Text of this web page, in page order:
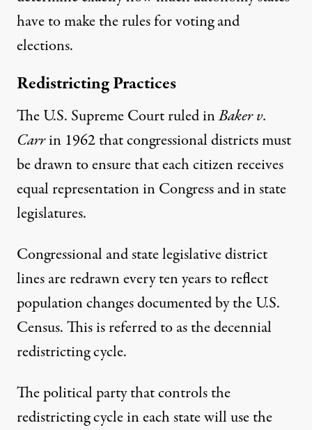
have to make the rules for voting and
elections.
Redistricting Practices
The U.S. Supreme Court ruled inBaker v.
Carrin 1962 that congressional districts must
be drawn to ensure that each citizen receives
equal representation in Congress and in state
legislatures.
Congressional and state legislative district
lines are redrawn every ten years to reflect
population changes documented by the U.S.
Census. This is referred to as the decennial
redistricting cycle.
The political party that controls the
redistricting cycle in each state will use the